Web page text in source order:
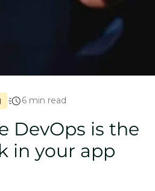
6 min read
DevOps is the
in your app